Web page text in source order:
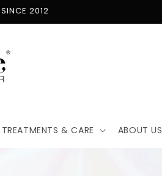
$50+
TREATMENTS & CARE ABOUT US